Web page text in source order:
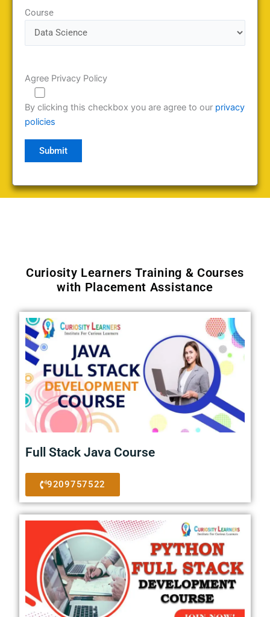
Course
Agree Privacy Policy
By clicking this checkbox you are agree to our privacy
policies
Curiosity Learners Training & Courses
with Placement Assistance
Full Stack Java Course
9209757522